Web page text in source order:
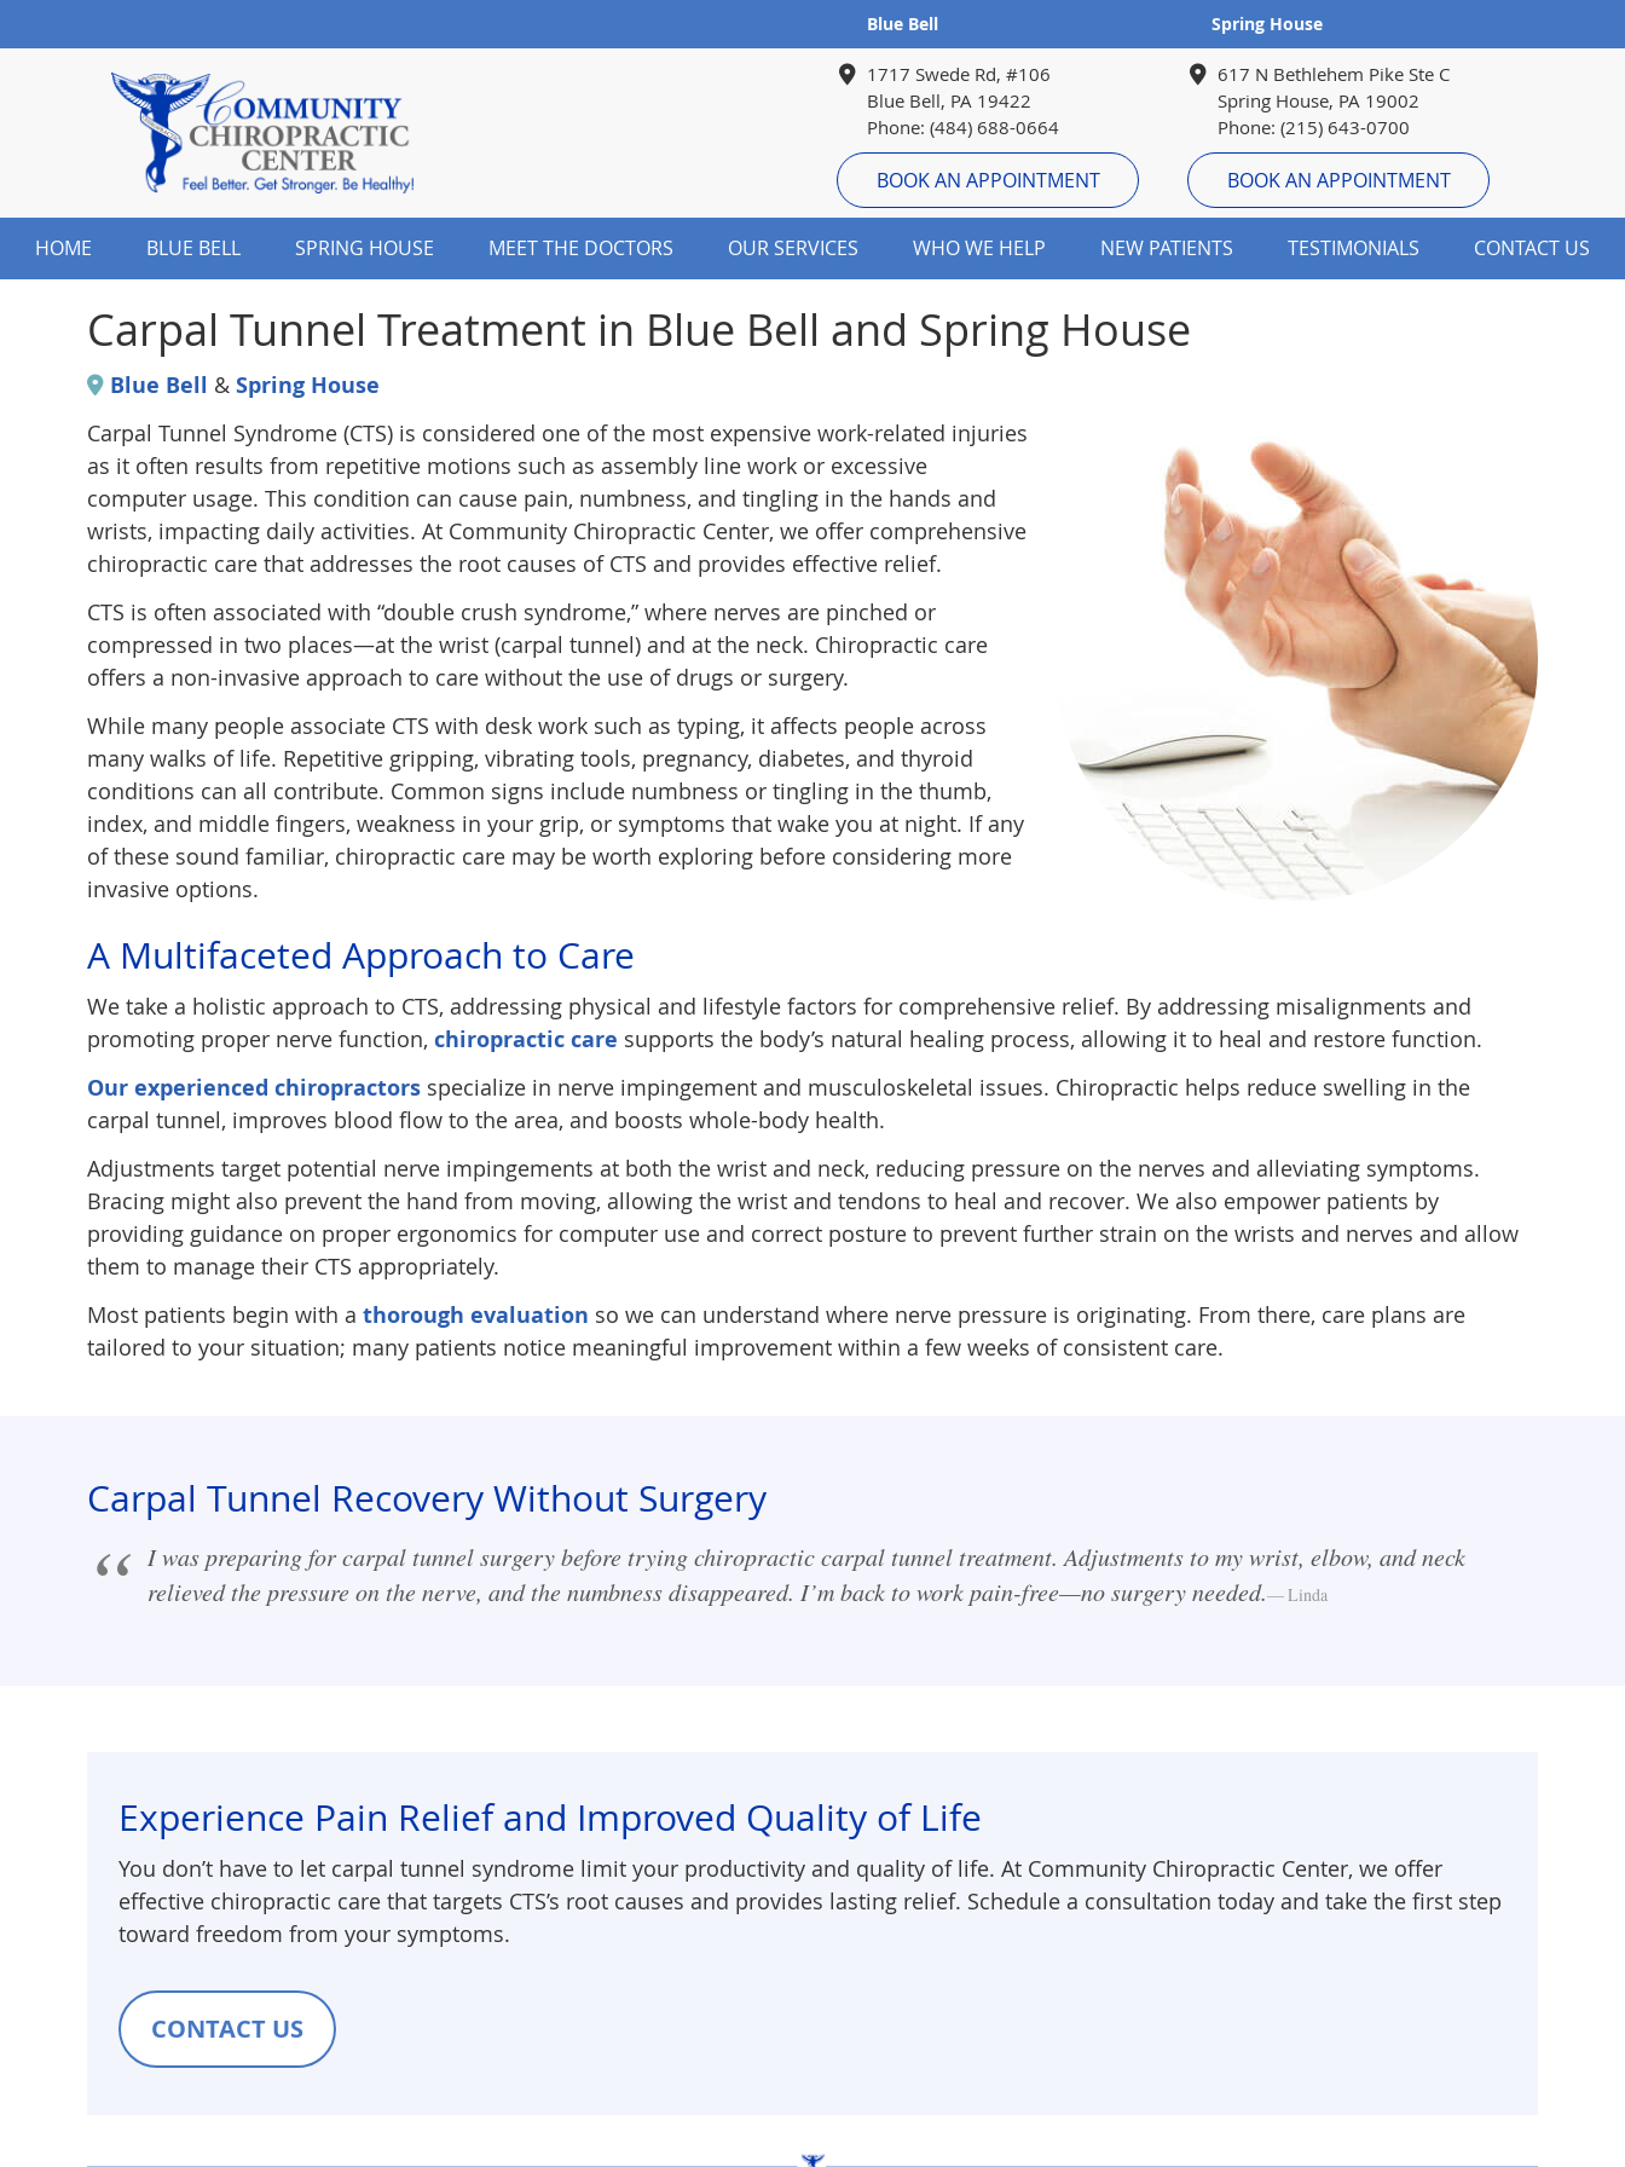
Spring House
Blue Bell
1717 Swede Rd, #106
Blue Bell, PA 19422
Phone: (484) 688-0664
BOOK AN APPOINTMENT
617 N Bethlehem Pike Ste C
Spring House, PA 19002
Phone: (215) 643-0700
BOOK AN APPOINTMENT
HOME BLUE BELL SPRING HOUSE MEET THE DOCTORS OUR SERVICES WHO WE HELP NEW PATIENTS TESTIMONIALS CONTACT US
Carpal Tunnel Treatment in Blue Bell and Spring House
Blue Bell & Spring House
Carpal Tunnel Syndrome (CTS) is considered one of the most expensive work-related injuries
as it often results from repetitive motions such as assembly line work or excessive
computer usage. This condition can cause pain, numbness, and tingling in the hands and
wrists, impacting daily activities. At Community Chiropractic Center, we offer comprehensive
chiropractic care that addresses the root causes of CTS and provides effective relief.
CTS is often associated with “double crush syndrome,” where nerves are pinched or
compressed in two places—at the wrist (carpal tunnel) and at the neck. Chiropractic care
offers a non-invasive approach to care without the use of drugs or surgery.
While many people associate CTS with desk work such as typing, it affects people across
many walks of life. Repetitive gripping, vibrating tools, pregnancy, diabetes, and thyroid
conditions can all contribute. Common signs include numbness or tingling in the thumb,
index, and middle fingers, weakness in your grip, or symptoms that wake you at night. If any
of these sound familiar, chiropractic care may be worth exploring before considering more
invasive options.
A Multifaceted Approach to Care
We take a holistic approach to CTS, addressing physical and lifestyle factors for comprehensive relief. By addressing misalignments and
promoting proper nerve function, chiropractic care supports the body’s natural healing process, allowing it to heal and restore function.
Our experienced chiropractors specialize in nerve impingement and musculoskeletal issues. Chiropractic helps reduce swelling in the
carpal tunnel, improves blood flow to the area, and boosts whole-body health.
Adjustments target potential nerve impingements at both the wrist and neck, reducing pressure on the nerves and alleviating symptoms.
Bracing might also prevent the hand from moving, allowing the wrist and tendons to heal and recover. We also empower patients by
providing guidance on proper ergonomics for computer use and correct posture to prevent further strain on the wrists and nerves and allow
them to manage their CTS appropriately.
Most patients begin with a thorough evaluation so we can understand where nerve pressure is originating. From there, care plans are
tailored to your situation; many patients notice meaningful improvement within a few weeks of consistent care.
Carpal Tunnel Recovery Without Surgery
I was preparing for carpal tunnel surgery before trying chiropractic carpal tunnel treatment. Adjustments to my wrist, elbow, and neck
relieved the pressure on the nerve, and the numbness disappeared. I’m back to work pain-free—no surgery needed.
Linda
Experience Pain Relief and Improved Quality of Life
You don’t have to let carpal tunnel syndrome limit your productivity and quality of life. At Community Chiropractic Center, we offer
effective chiropractic care that targets CTS’s root causes and provides lasting relief. Schedule a consultation today and take the first step
toward freedom from your symptoms.
CONTACT US